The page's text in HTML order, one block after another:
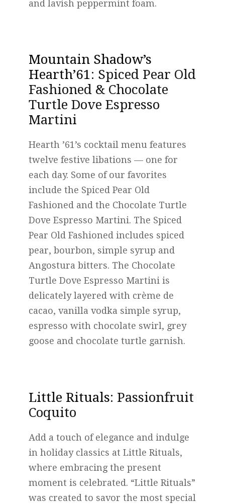
and lavish peppermint foam.
Mountain Shadow’s
Hearth’61: Spiced Pear Old
Fashioned & Chocolate
Turtle Dove Espresso
Martini
Hearth ’61’s cocktail menu features
twelve festive libations — one for
each day. Some of our favorites
include the Spiced Pear Old
Fashioned and the Chocolate Turtle
Dove Espresso Martini. The Spiced
Pear Old Fashioned includes spiced
pear, bourbon, simple syrup and
Angostura bitters. The Chocolate
Turtle Dove Espresso Martini is
delicately layered with crème de
cacao, vanilla vodka simple syrup,
espresso with chocolate swirl, grey
goose and chocolate turtle garnish.
Little Rituals: Passionfruit
Coquito
Add a touch of elegance and indulge
in holiday classics at Little Rituals,
where embracing the present
moment is celebrated. “Little Rituals”
was created to savor the most special